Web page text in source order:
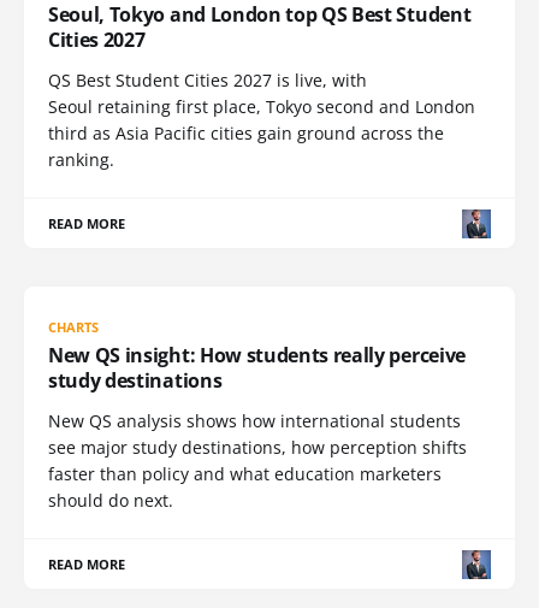
Seoul, Tokyo and London top QS Best Student
Cities 2027
QS Best Student Cities 2027 is live, with
Seoul retaining first place, Tokyo second and London
third as Asia Pacific cities gain ground across the
ranking.
READ MORE
CHARTS
New QS insight: How students really perceive
study destinations
New QS analysis shows how international students
see major study destinations, how perception shifts
faster than policy and what education marketers
should do next.
READ MORE